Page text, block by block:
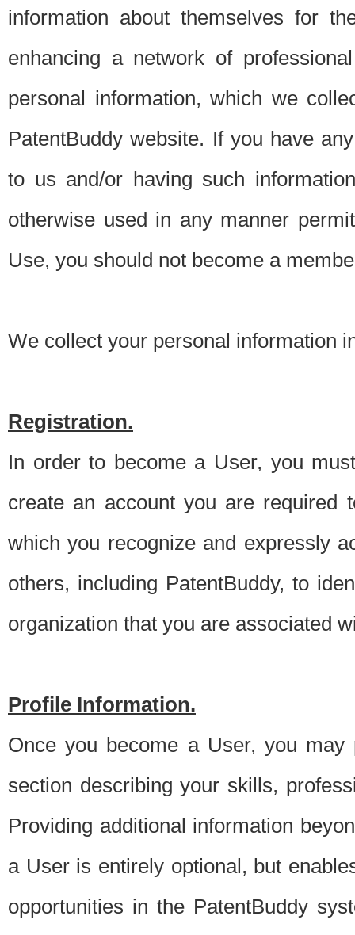
information about themselves for
enhancing a network of
personal information, which we
PatentBuddy website. If you have
to us and/or having such
otherwise used in any manner
Use, you should not become a
We collect your personal information
Registration.
In order to become a User, you
create an account you are required
which you recognize and expressly
others, including PatentBuddy, to
organization that you are associated
Profile Information.
Once you become a User, you
section describing your skills,
Providing additional information
a User is entirely optional, but
opportunities in the PatentBuddy